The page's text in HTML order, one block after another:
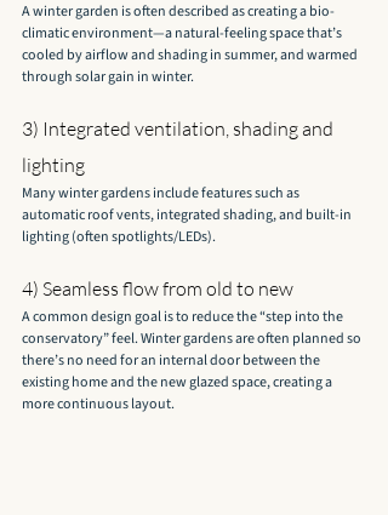
A winter garden is often described as creating a bio-
climatic environment—a natural-feeling space that’s
cooled by airflow and shading in summer, and warmed
through solar gain in winter.
3) Integrated ventilation, shading and
lighting
Many winter gardens include features such as
automatic roof vents, integrated shading, and built-in
lighting (often spotlights/LEDs).
4) Seamless flow from old to new
A common design goal is to reduce the “step into the
conservatory” feel. Winter gardens are often planned so
there’s no need for an internal door between the
existing home and the new glazed space, creating a
more continuous layout.